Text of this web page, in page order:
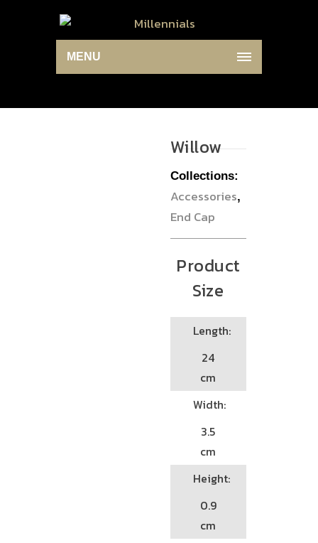
MENU
Willow
Collections:
Accessories,
End Cap
Product
Size
Length:
24
cm
Width:
3.5
cm
Height:
0.9
cm